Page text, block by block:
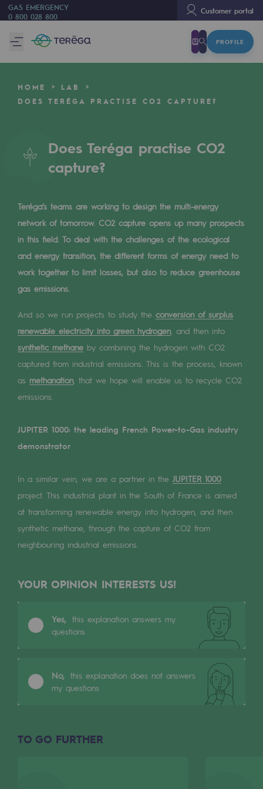
GAS EMERGENCY
0 800 028 800
Customer portal
PROFILE
We are
80 years of history
Teréga
Accelerator of energy transition
An adaptive and open organisation
An adaptive and open
Digitisation
Cross-fertilisation and teamwork
Our culture and values
A certified organisation
Our organisation
Our organisation
Indicators
Where to find us
Tomorrow's energies
Tomorrow's energies
Renewable gases and sustainable gases
Renewable gases and
Pyro-gasification and hydrothermal
CO2 capture
HOME
LAB
DOES TERÉGA PRACTISE CO2 CAPTURE?
Does Teréga practise CO2
capture?
Teréga’s teams are working to design the multi-energy
network of tomorrow. CO2 capture opens up many prospects
in this field. To deal with the challenges of the ecological
and energy transition, the different forms of energy need to
work together to limit losses, but also to reduce greenhouse
gas emissions.
And so we run projects to study the conversion of surplus
renewable electricity into green hydrogen, and then into
synthetic methane by combining the hydrogen with CO2
captured from industrial emissions. This is the process, known
as methanation, that we hope will enable us to recycle CO2
emissions.
JUPITER 1000: the leading French Power-to-Gas industry
demonstrator
In a similar vein, we are a partner in the JUPITER 1000
project. This industrial plant in the South of France is aimed
at transforming renewable energy into hydrogen, and then
synthetic methane, through the capture of CO2 from
neighbouring industrial emissions.
YOUR OPINION INTERESTS US!
Yes, this explanation answers my
questions
No, this explanation does not answers
my questions
TO GO FURTHER